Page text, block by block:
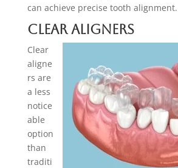
can achieve precise tooth alignment.
Clear Aligners
Clear
aligne
rs are
a less
notice
able
option
than
traditi